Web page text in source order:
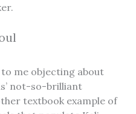
me objecting about
not-so-brilliant
textbook example of